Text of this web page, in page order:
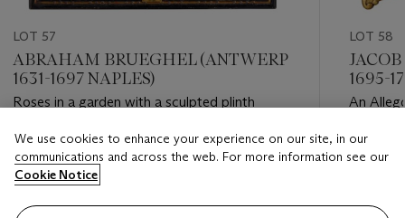
LOT 57
ABRAHAM BRUEGHEL (ANTWERP
1631-1697 NAPLES)
Roses in a garden with a sculpted plinth
Estimate
USD 10,000 - USD 15,000
Closed
LOT 58
1695-
An
Estimate
USD
Closed
We use cookies to enhance your experience on our site, in our
communications and across the web. For more information see our
Cookie Notice